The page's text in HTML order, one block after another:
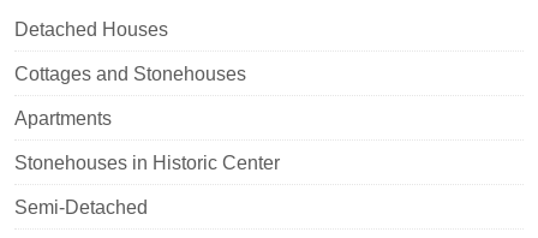
Detached Houses
Cottages and Stonehouses
Apartments
Stonehouses in Historic Center
Semi-Detached